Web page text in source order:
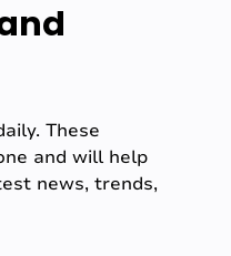
These
and will help
news, trends,